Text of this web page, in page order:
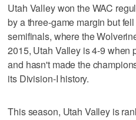
Utah Valley won the WAC
by a three-game margin but
semifinals, where the
2015, Utah Valley is 4-9 when
and hasn't made the
its Division-I history.
This season, Utah Valley is